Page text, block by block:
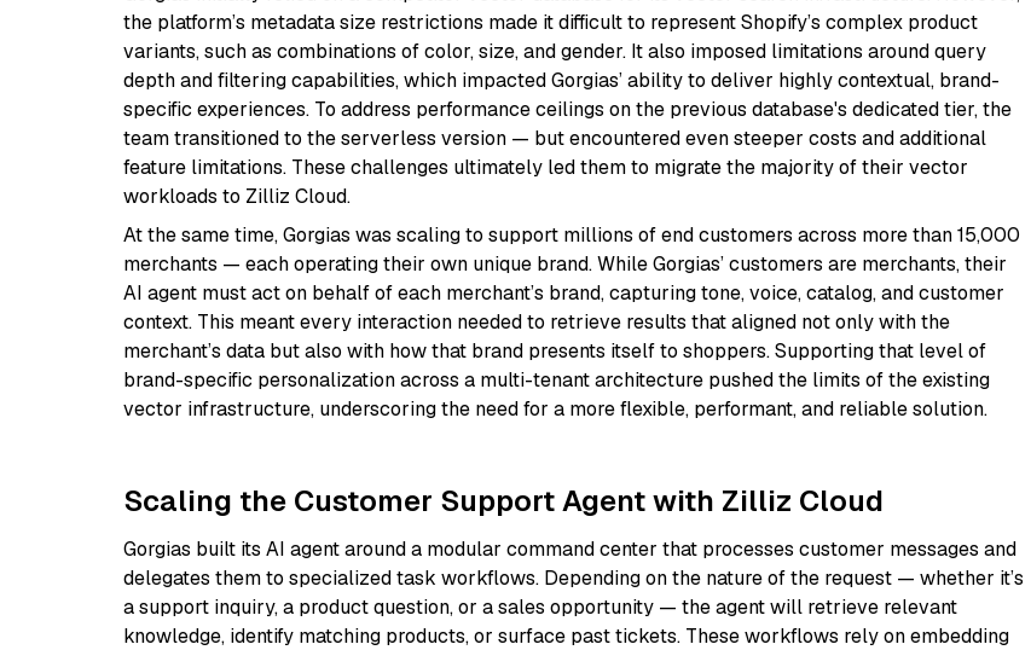
the platform’s metadata size restrictions made it difficult to represent Shopify’s complex product
variants, such as combinations of color, size, and gender. It also imposed limitations around query
depth and filtering capabilities, which impacted Gorgias’ ability to deliver highly contextual, brand-
specific experiences. To address performance ceilings on the previous database's dedicated tier, the
team transitioned to the serverless version — but encountered even steeper costs and additional
feature limitations. These challenges ultimately led them to migrate the majority of their vector
workloads to Zilliz Cloud.
At the same time, Gorgias was scaling to support millions of end customers across more than 15,000
merchants — each operating their own unique brand. While Gorgias’ customers are merchants, their
AI agent must act on behalf of each merchant’s brand, capturing tone, voice, catalog, and customer
context. This meant every interaction needed to retrieve results that aligned not only with the
merchant’s data but also with how that brand presents itself to shoppers. Supporting that level of
brand-specific personalization across a multi-tenant architecture pushed the limits of the existing
vector infrastructure, underscoring the need for a more flexible, performant, and reliable solution.
Scaling the Customer Support Agent with Zilliz Cloud
Gorgias built its AI agent around a modular command center that processes customer messages and
delegates them to specialized task workflows. Depending on the nature of the request — whether it’s
a support inquiry, a product question, or a sales opportunity — the agent will retrieve relevant
knowledge, identify matching products, or surface past tickets. These workflows rely on embedding